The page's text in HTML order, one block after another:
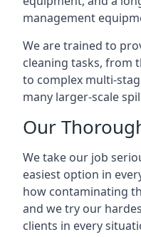
management
We are trained to
cleaning tasks, from
to complex multi-
many larger-scale
Our
We take our job
easiest option in
how contaminating
and we try our
clients in every